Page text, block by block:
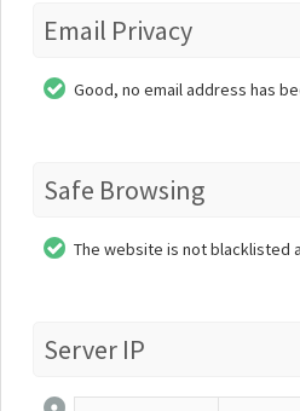
Email Privacy
Good, no email address has
Safe Browsing
The website is not blacklisted
Server IP